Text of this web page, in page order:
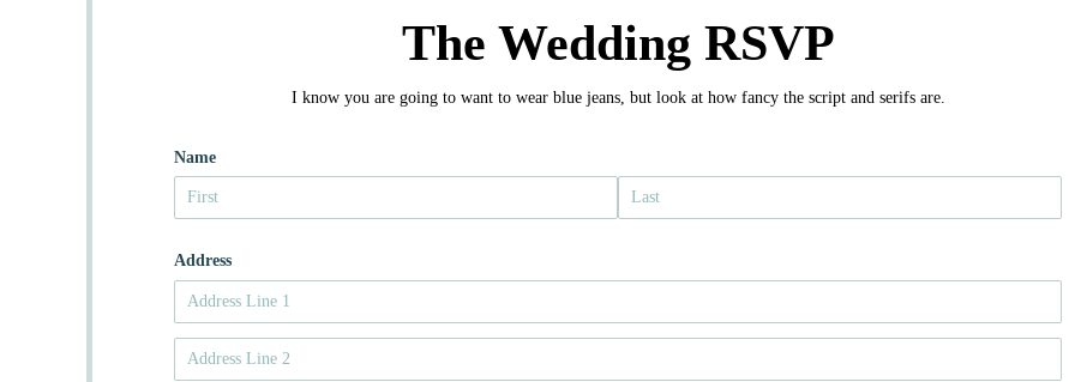
The Wedding RSVP
I know you are going to want to wear blue jeans, but look at how fancy the script and serifs are.
Name
Address